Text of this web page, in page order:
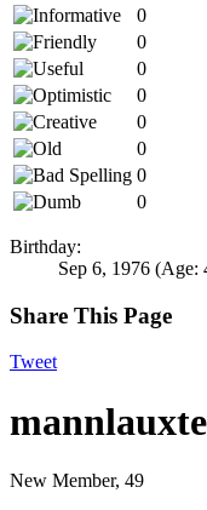
0
0
0
0
0
0
0
0
Birthday:
Sep 6, 1976 (Age:
Share This Page
Tweet
New Member, 49